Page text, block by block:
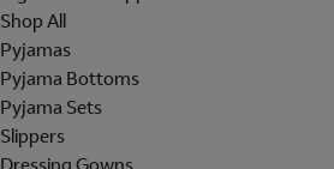
Shop All
Pyjamas
Pyjama Bottoms
Pyjama Sets
Slippers
Dressing Gowns